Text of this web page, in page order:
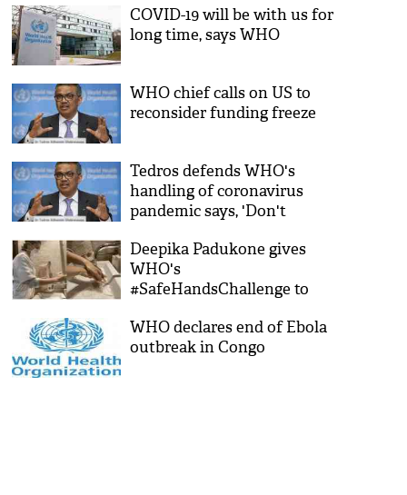
COVID-19 will be with us for
long time, says WHO
WHO chief calls on US to
reconsider funding freeze
Tedros defends WHO's
handling of coronavirus
pandemic says, 'Don't
Deepika Padukone gives
WHO's
#SafeHandsChallenge to
Cristiano Ronaldo amid
COVID-19 pandemic
WHO declares end of Ebola
outbreak in Congo